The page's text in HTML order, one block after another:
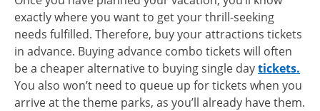
exactly where you want to get your thrill-seeking
needs fulfilled. Therefore, buy your attractions tickets
in advance. Buying advance combo tickets will often
be a cheaper alternative to buying single daytickets.
You also won’t need to queue up for tickets when you
arrive at the theme parks, as you’ll already have them.